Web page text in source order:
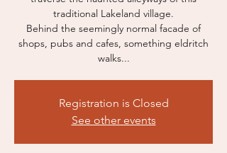
traditional Lakeland village.
Behind the seemingly normal facade of
shops, pubs and cafes, something eldritch
walks...
Registration is Closed
See other events